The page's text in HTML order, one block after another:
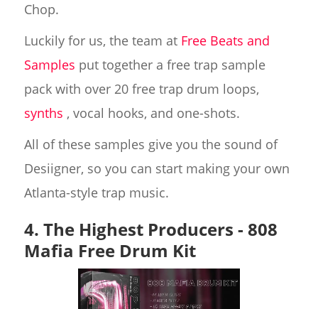
Chop.
Luckily for us, the team at Free Beats and
Samples put together a free trap sample
pack with over 20 free trap drum loops,
synths , vocal hooks, and one-shots.
All of these samples give you the sound of
Desiigner, so you can start making your own
Atlanta-style trap music.
4. The Highest Producers - 808
Mafia Free Drum Kit